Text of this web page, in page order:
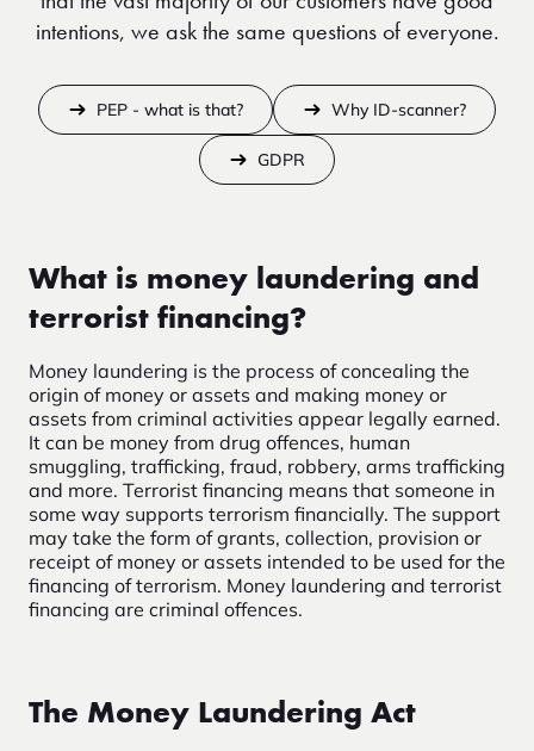
intentions, we ask the same questions of everyone.
PEP - what is that? Why ID-scanner?
GDPR
What is money laundering and
terrorist financing?
Money laundering is the process of concealing the
origin of money or assets and making money or
assets from criminal activities appear legally earned.
It can be money from drug offences, human
smuggling, trafficking, fraud, robbery, arms trafficking
and more. Terrorist financing means that someone in
some way supports terrorism financially. The support
may take the form of grants, collection, provision or
receipt of money or assets intended to be used for the
financing of terrorism. Money laundering and terrorist
financing are criminal offences.
The Money Laundering Act